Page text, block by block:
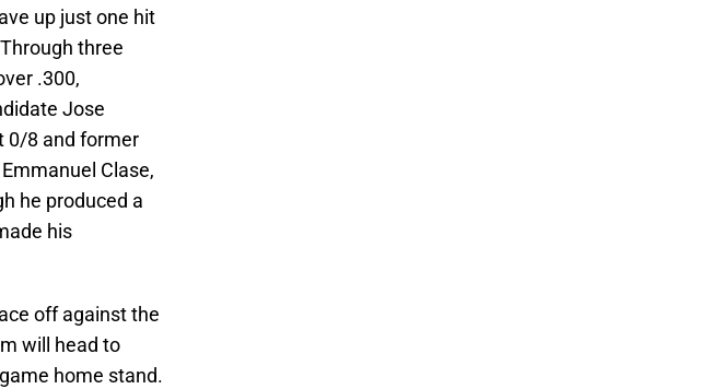
up just one hit
three
.300,
Jose
0/8 and former
Clase,
he produced a
his
off against the
will head to
home stand.